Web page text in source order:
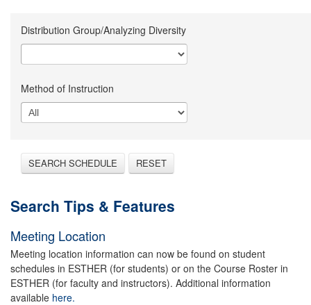
Distribution Group/Analyzing Diversity
Method of Instruction
SEARCH SCHEDULE RESET
Search Tips & Features
Meeting Location
Meeting location information can now be found on student
schedules in ESTHER (for students) or on the Course Roster in
ESTHER (for faculty and instructors). Additional information
available here.